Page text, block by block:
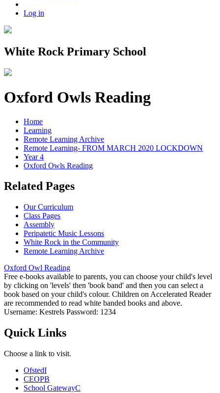
Log in
White Rock Primary School
Oxford Owls Reading
Home
Learning
Remote Learning Archive
Remote Learning- FROM MARCH 2020 LOCKDOWN
Year 4
Oxford Owls Reading
Related Pages
Our Curriculum
Class Pages
Assembly
Peripatetic Music Lessons
White Rock in the Community
Remote Learning Archive
Oxford Owl Reading
Free e-books available to parents, you can choose your child's level
by clicking on 'levels' then 'book band' and then you can select a
book based on your child's colour. Children on Accelerated Reader
are recommended to read white banded books and above.
Username: Kestrels Password: 1234
Quick Links
Choose a link to visit.
OfstedI
CEOPB
School GatewayC